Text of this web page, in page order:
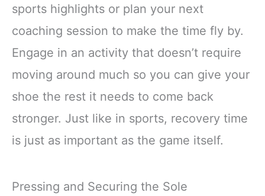
sports highlights or plan your next
coaching session to make the time fly by.
Engage in an activity that doesn’t require
moving around much so you can give your
shoe the rest it needs to come back
stronger. Just like in sports, recovery time
is just as important as the game itself.
Pressing and Securing the Sole